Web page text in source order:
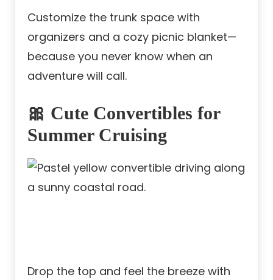
Customize the trunk space with
organizers and a cozy picnic blanket—
because you never know when an
adventure will call.
🎀 Cute Convertibles for
Summer Cruising
Drop the top and feel the breeze with